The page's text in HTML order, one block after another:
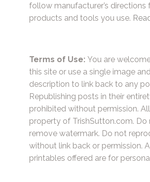
follow manufacturer’s directions
products and tools you use.
Terms of Use: You are
this site or use a single image
description to link back to any
Republishing posts in their
prohibited without permission.
property of TrishSutton.com. Do
remove watermark. Do not
without link back or permission.
printables offered are for